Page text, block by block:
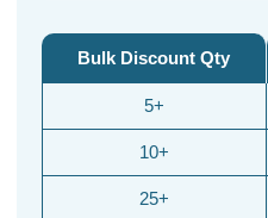
Bulk Discount Qty
5+
10+
25+